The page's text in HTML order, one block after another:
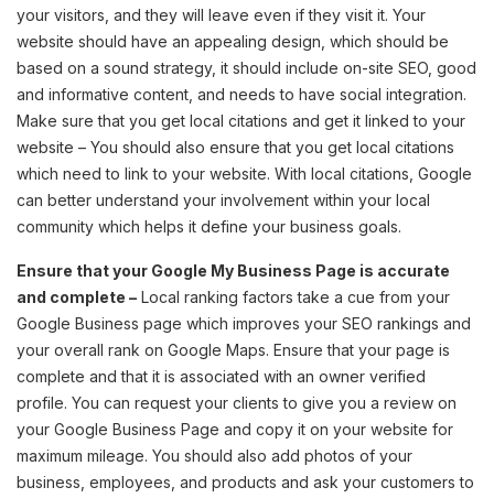
your visitors, and they will leave even if they visit it. Your
website should have an appealing design, which should be
based on a sound strategy, it should include on-site SEO, good
and informative content, and needs to have social integration.
Make sure that you get local citations and get it linked to your
website – You should also ensure that you get local citations
which need to link to your website. With local citations, Google
can better understand your involvement within your local
community which helps it define your business goals.
Ensure that your Google My Business Page is accurate
and complete – Local ranking factors take a cue from your
Google Business page which improves your SEO rankings and
your overall rank on Google Maps. Ensure that your page is
complete and that it is associated with an owner verified
profile. You can request your clients to give you a review on
your Google Business Page and copy it on your website for
maximum mileage. You should also add photos of your
business, employees, and products and ask your customers to